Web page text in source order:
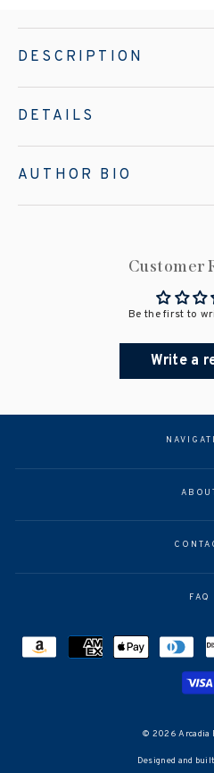
DESCRIPTION
DETAILS
AUTHOR BIO
Customer
Be the first to
Write a
FAQ
© 2026 Arcadia
Designed and